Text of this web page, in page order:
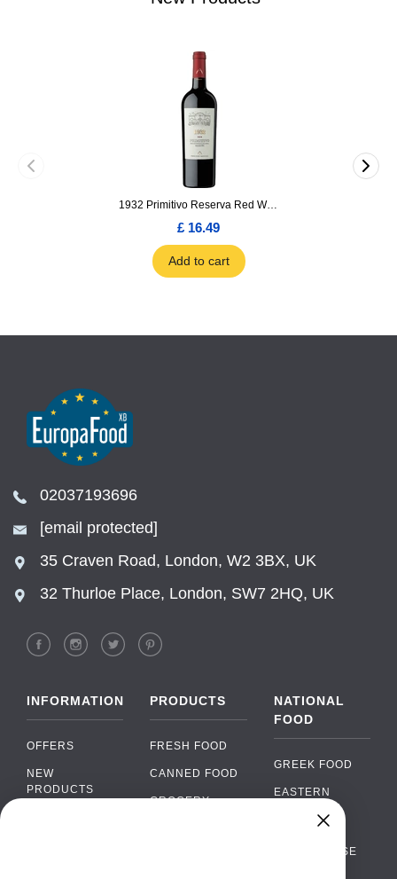
1932 Primitivo Reserva Red Wine 75cl
£ 16.49
Add to cart
02037193696
[email protected]
35 Craven Road, London, W2 3BX, UK
32 Thurloe Place, London, SW7 2HQ, UK
INFORMATION
OFFERS
NEW
PRODUCTS
PRODUCTS
FRESH FOOD
CANNED FOOD
GROCERY
NATIONAL
FOOD
GREEK FOOD
EASTERN
EUROPEAN
PORTUGUESE
›